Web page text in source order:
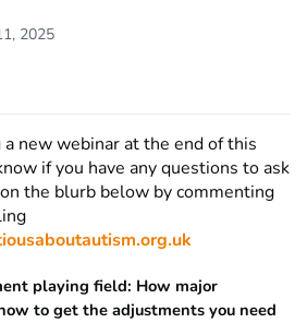
2025
new webinar at the end of this
if you have any questions to ask
the blurb below by commenting
playing field: How major
to get the adjustments you need